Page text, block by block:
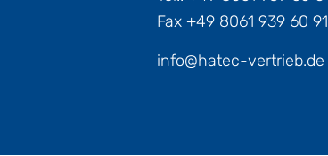
Fax +49 8061 939 60 91
info@hatec-vertrieb.de